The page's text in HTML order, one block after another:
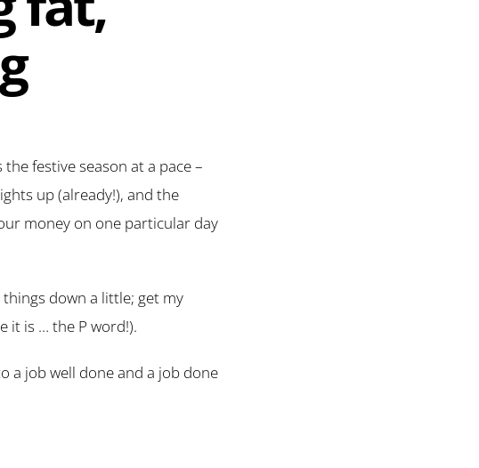
festive season at a pace –
up (already!), and the
money on one particular day
down a little; get my
it is … the P word!).
a job well done and a job done